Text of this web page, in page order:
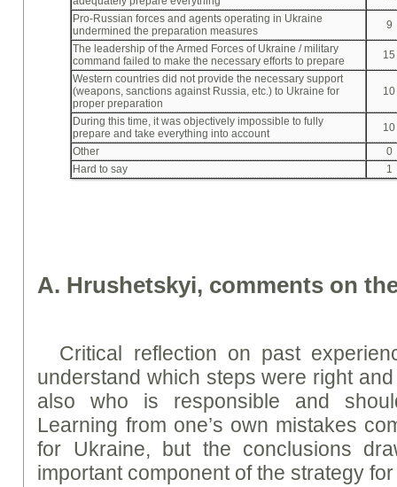
Pro-Russian forces and agents operating in Ukraine
undermined the preparation measures
9
The leadership of the Armed Forces of Ukraine / military
command failed to make the necessary efforts to prepare
15
Western countries did not provide the necessary support
(weapons, sanctions against Russia, etc.) to Ukraine for
proper preparation
10
During this time, it was objectively impossible to fully
prepare and take everything into account
10
Other
0
Hard to say
1
A. Hrushetskyi, comments on
Critical reflection on past
understand which steps were right
also who is responsible and
Learning from one’s own mistakes
for Ukraine, but the conclusions
important component of the strategy